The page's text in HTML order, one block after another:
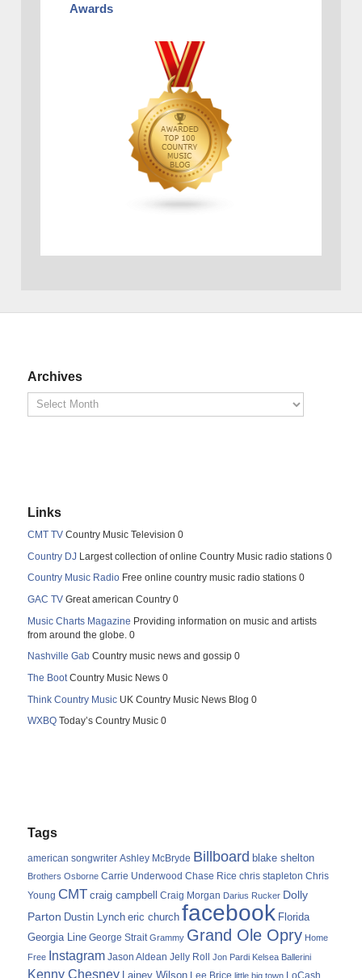
Awards
Archives
Links
CMT TV Country Music Television 0
Country DJ Largest collection of online Country Music radio stations 0
Country Music Radio Free online country music radio stations 0
GAC TV Great american Country 0
Music Charts Magazine Providing information on music and artists
from around the globe. 0
Nashville Gab Country music news and gossip 0
The BootCountry Music News 0
Think Country Music UK Country Music News Blog 0
WXBQ Today’s Country Music 0
Tags
american songwriter Ashley McBryde Billboard blake shelton
Brothers Osborne Carrie Underwood Chase Rice chris stapleton Chris
Young CMT craig campbell Craig Morgan Darius Rucker Dolly
Parton Dustin Lynch eric church facebook Florida
Georgia Line George Strait Grammy Grand Ole Opry Home
Free
Instagram Jason Aldean Jelly Roll Jon Pardi Kelsea Ballerini
Kenny Chesney Lainey Wilson little big town